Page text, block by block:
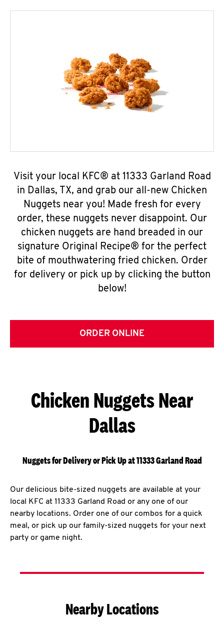
Visit your local KFC® at 11333 Garland Road
in Dallas, TX, and grab our all-new Chicken
Nuggets near you! Made fresh for every
order, these nuggets never disappoint. Our
chicken nuggets are hand breaded in our
signature Original Recipe® for the perfect
bite of mouthwatering fried chicken. Order
for delivery or pick up by clicking the button
below!
ORDER ONLINE
Chicken Nuggets Near
Dallas
Nuggets for Delivery or Pick Up at 11333 Garland Road
Our delicious bite-sized nuggets are available at your
local KFC at 11333 Garland Road or any one of our
nearby locations. Order one of our combos for a quick
meal, or pick up our family-sized nuggets for your next
party or game night.
Nearby Locations